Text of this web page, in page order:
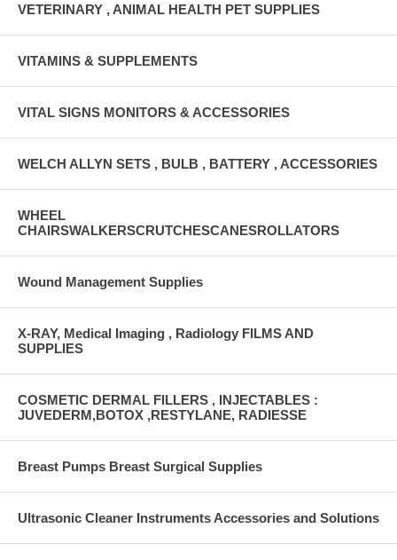
VETERINARY , ANIMAL HEALTH PET SUPPLIES
VITAMINS & SUPPLEMENTS
VITAL SIGNS MONITORS & ACCESSORIES
WELCH ALLYN SETS , BULB , BATTERY , ACCESSORIES
WHEEL
CHAIRSWALKERSCRUTCHESCANESROLLATORS
Wound Management Supplies
X-RAY, Medical Imaging , Radiology FILMS AND
SUPPLIES
COSMETIC DERMAL FILLERS , INJECTABLES :
JUVEDERM,BOTOX ,RESTYLANE, RADIESSE
Breast Pumps Breast Surgical Supplies
Ultrasonic Cleaner Instruments Accessories and Solutions